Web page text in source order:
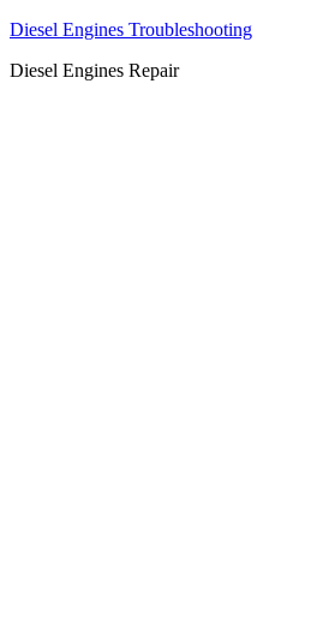
Diesel Engines Troubleshooting
Diesel Engines Repair